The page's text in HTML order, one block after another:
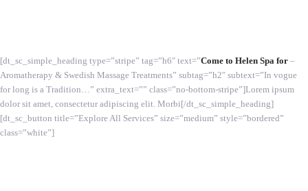
[dt_sc_simple_heading type=”stripe” tag=”h6″ text=”Come to Helen Spa for –
Aromatherapy & Swedish Massage Treatments” subtag=”h2″ subtext=”In vogue
for long is a Tradition…” extra_text=”” class=”no-bottom-stripe”]Lorem ipsum
dolor sit amet, consectetur adipiscing elit. Morbi[/dt_sc_simple_heading]
[dt_sc_button title=”Explore All Services” size=”medium” style=”bordered”
class=”white”]